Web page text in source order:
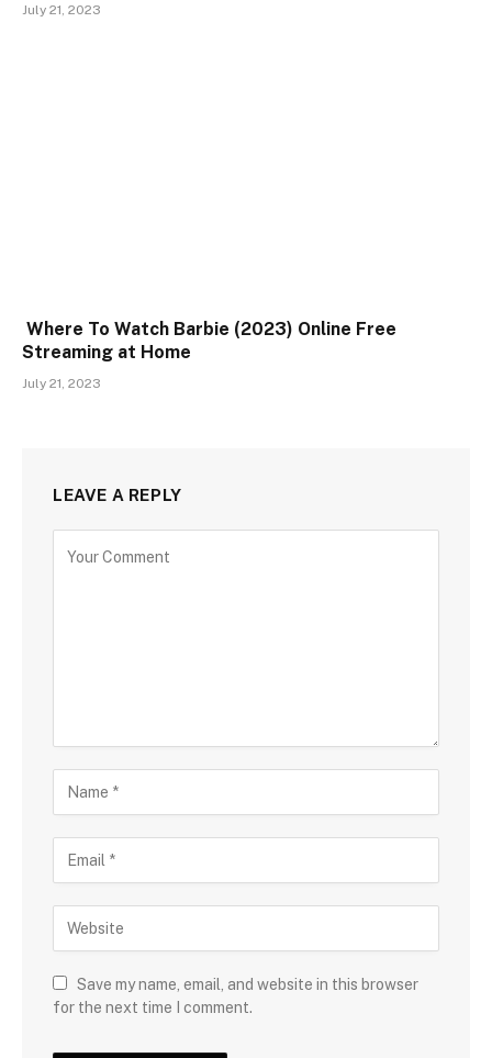
July 21, 2023
Where To Watch Barbie (2023) Online Free
Streaming at Home
July 21, 2023
LEAVE A REPLY
Save my name, email, and website in this browser
for the next time I comment.